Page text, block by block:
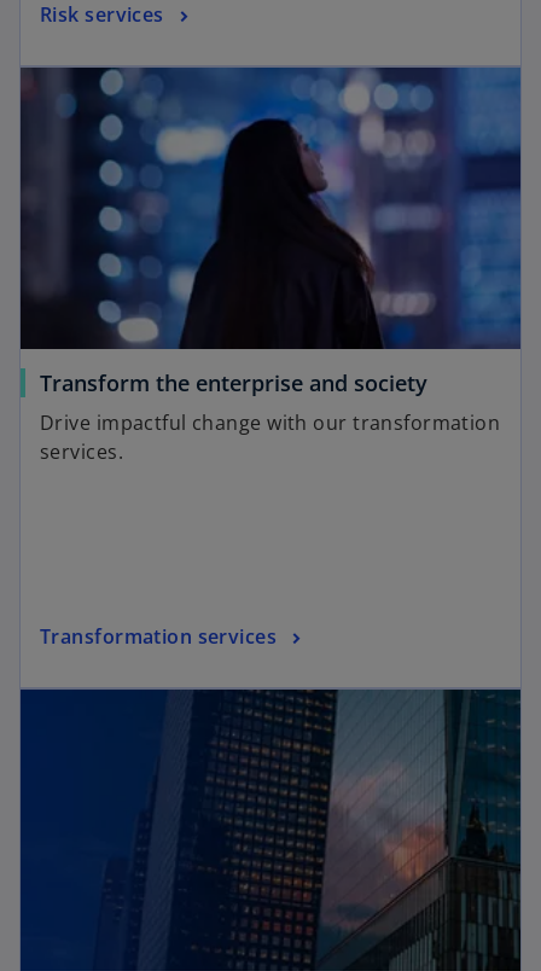
Risk services
Transform the enterprise and society
Drive impactful change with our transformation
services.
Transformation services